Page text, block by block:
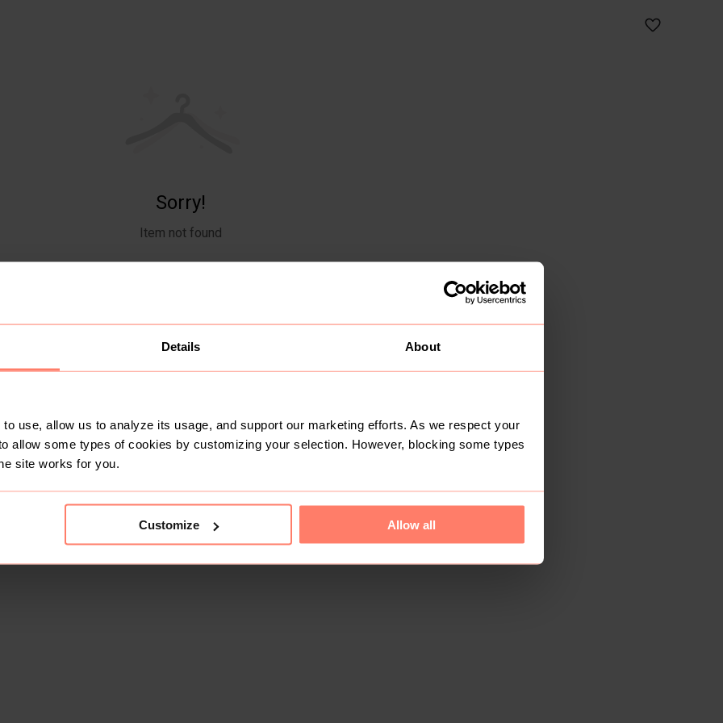
Details About
use, allow us to analyze its usage, and support our marketing efforts. As we respect your
allow some types of cookies by customizing your selection. However, blocking some types
site works for you.
Customize Allow all
Sorry!
Item not found